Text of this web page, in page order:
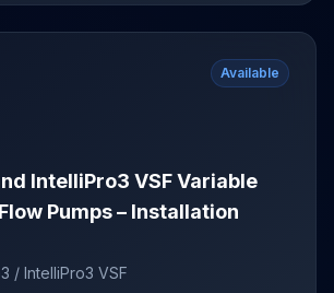
Available
IntelliPro3 VSF Variable
Pumps – Installation
/ IntelliPro3 VSF